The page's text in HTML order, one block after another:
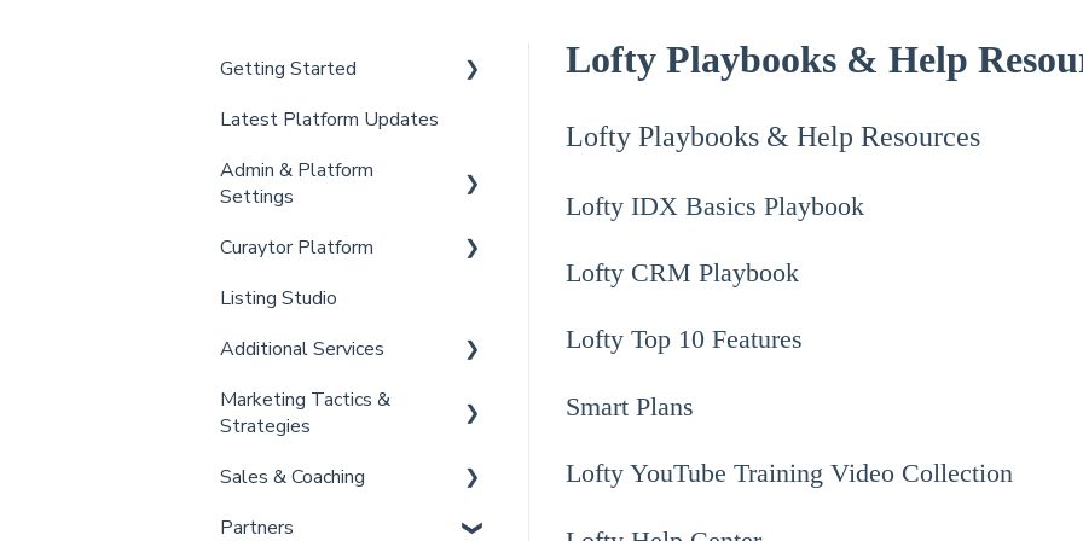
Lofty Playbooks & Help
Lofty Playbooks & Help Resources
Lofty IDX Basics Playbook
Lofty CRM Playbook
Lofty Top 10 Features
Smart Plans
Lofty YouTube Training Video Collection
Getting Started
New Client Setup
Curaytor Training and
Support
Curaytor Local Lens /
Support
Latest Platform Updates
Admin & Platform
Settings
Account
Settings
Billing
Admin
Curaytor Platform
Website
Email Tool
Convert
Listing Studio
Additional Services
Curaytor Provided Services
Marketing Tactics &
Strategies
Marketing Resources
Listing Promotions
Sales & Coaching
Sales Tactics
Partners